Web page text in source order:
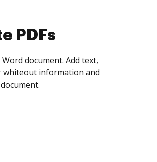
as many people as you
and get notified every